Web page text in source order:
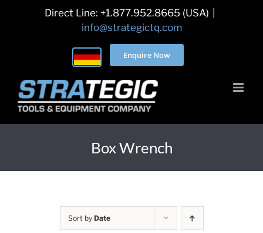
Direct Line: +1.877.952.8665 (USA)
info@strategictq.com
Enquire Now
Box Wrench
Sort by Date